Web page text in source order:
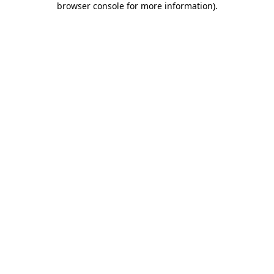
browser console for more information).